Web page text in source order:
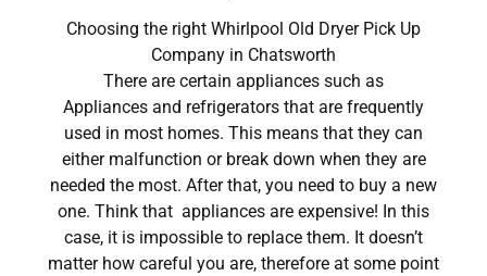
Choosing the right Whirlpool Old Dryer Pick Up
Company in Chatsworth
There are certain appliances such as
Appliances and refrigerators that are frequently
used in most homes. This means that they can
either malfunction or break down when they are
needed the most. After that, you need to buy a new
one. Think that appliances are expensive! In this
case, it is impossible to replace them. It doesn’t
matter how careful you are, therefore at some point